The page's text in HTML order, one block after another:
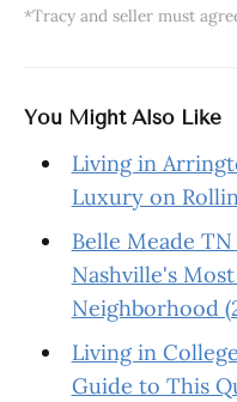
*Tracy and seller must
You Might Also Like
Living in
Luxury on
Belle Meade
Nashville's
Neighborhood
Living in
Guide to This